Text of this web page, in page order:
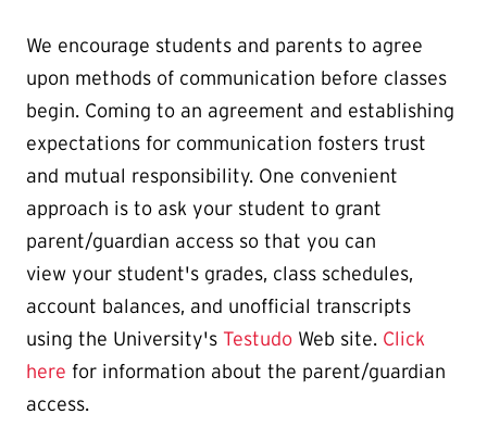
We encourage students and parents to agree
upon methods of communication before classes
begin. Coming to an agreement and establishing
expectations for communication fosters trust
and mutual responsibility. One convenient
approach is to ask your student to grant
parent/guardian access so that you can
view your student's grades, class schedules,
account balances, and unofficial transcripts
using the University's Testudo Web site. Click
here for information about the parent/guardian
access.